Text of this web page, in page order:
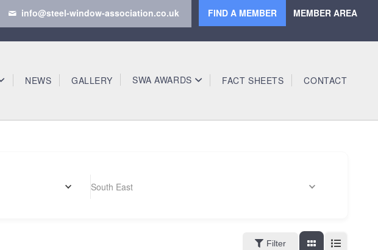
info@steel-window-association.co.uk FIND A MEMBER MEMBER AREA
NEWS GALLERY SWA AWARDS FACT SHEETS CONTACT
South East
Filter